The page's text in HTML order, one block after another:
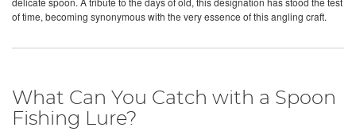
of time, becoming synonymous with the very essence of this angling craft.
What Can You Catch with a Spoon
Fishing Lure?